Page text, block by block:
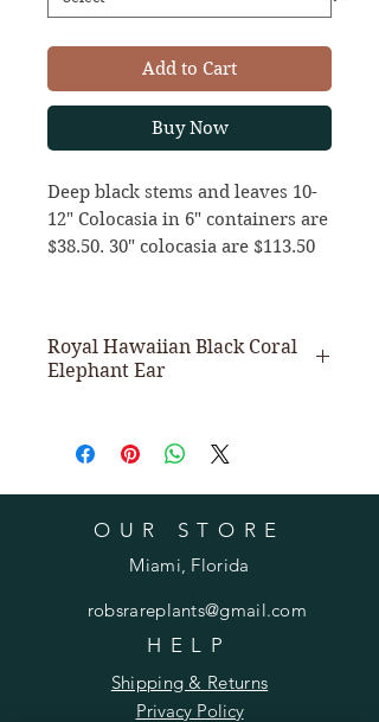
Add to Cart
Buy Now
Deep black stems and leaves 10-
12" Colocasia in 6" containers are
$38.50. 30" colocasia are $113.50
Royal Hawaiian Black Coral
Elephant Ear
complete with dark black stems.
Grows to 5' with 15" leaves.
OUR STORE
Miami, Florida
robsrareplants@gmail.com
HELP
Shipping & Returns
Privacy Policy